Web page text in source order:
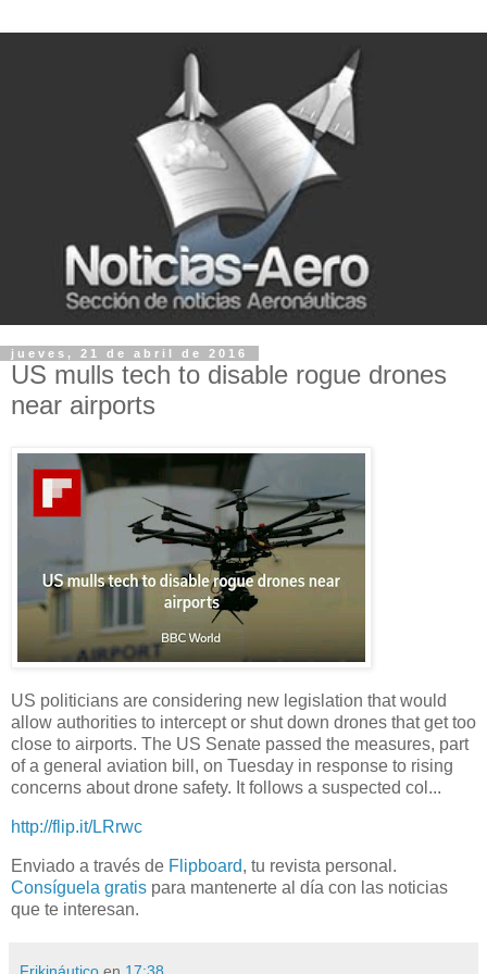
jueves, 21 de abril de 2016
US mulls tech to disable rogue drones
near airports
US politicians are considering new legislation that would
allow authorities to intercept or shut down drones that get too
close to airports. The US Senate passed the measures, part
of a general aviation bill, on Tuesday in response to rising
concerns about drone safety. It follows a suspected col...
http://flip.it/LRrwc
Enviado a través de Flipboard, tu revista personal.
Consíguela gratis para mantenerte al día con las noticias
que te interesan.